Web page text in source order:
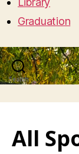
Graduation
Search
All